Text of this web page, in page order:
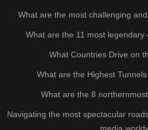
What are the most challenging
What are the 11 most legendary
What Countries Drive on
What are the Highest
What are the 8
Navigating the most spectacular
media